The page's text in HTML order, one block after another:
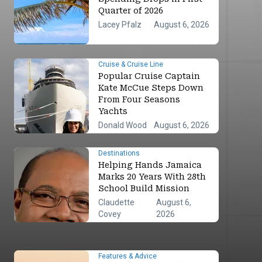
Quarter of 2026
Lacey Pfalz
August 6, 2026
Cruise & Cruise Line
Popular Cruise Captain
Kate McCue Steps Down
From Four Seasons
Yachts
Donald Wood
August 6, 2026
Destinations
Helping Hands Jamaica
Marks 20 Years With 28th
School Build Mission
Claudette
Covey
August 6,
2026
Features & Advice